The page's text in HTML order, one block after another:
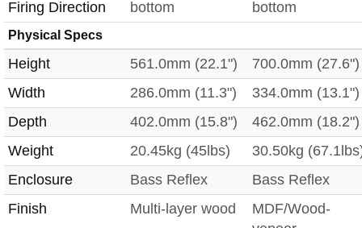
Firing Direction
bottom bottom
Physical Specs
Height 561.0mm (22.1")
700.0mm (27.6")
Width
286.0mm (11.3")
334.0mm (13.1")
Depth
402.0mm (15.8")
462.0mm (18.2")
Weight
20.45kg (45lbs)
30.50kg
Enclosure
Bass Reflex
Bass Reflex
Finish
Multi-layer wood
MDF/Wood-